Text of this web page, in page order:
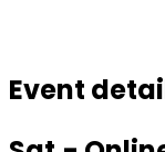
Event